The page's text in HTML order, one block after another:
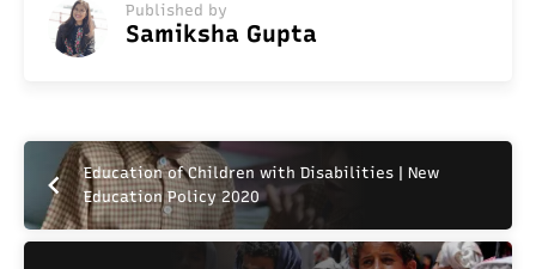
Published by
Samiksha Gupta
Education of Children with Disabilities | New
Education Policy 2020